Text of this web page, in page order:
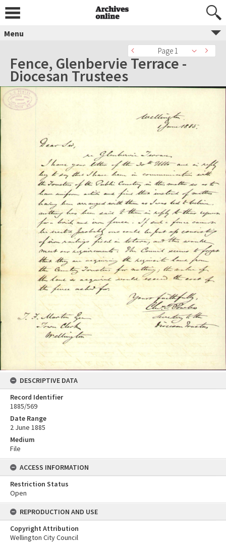
Menu
Page 1
Fence, Glenbervie Terrace -
Diocesan Trustees
DESCRIPTIVE DATA
Record Identifier
1885/569
Date Range
2 June 1885
Medium
File
ACCESS INFORMATION
Restriction Status
Open
REPRODUCTION AND USE
Copyright Attribution
Wellington City Council